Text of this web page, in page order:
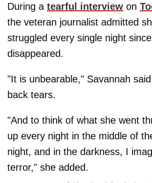
During a tearful interview on
the veteran journalist admitted
struggled every single night
disappeared.
"It is unbearable," Savannah
back tears.
"And to think of what she went
up every night in the middle of
night, and in the darkness, I
terror," she added.